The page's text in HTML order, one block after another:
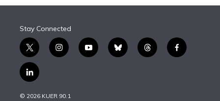
Stay Connected
t
w
i
t
e
i
n
g
y
o
b
l
t
h
f
a
l
i
n
© 2026 KUER 90.1